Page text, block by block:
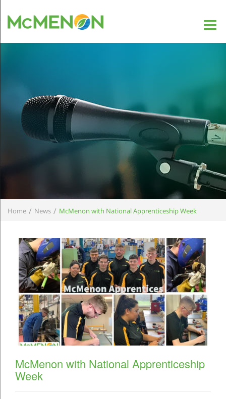
Home / News / McMenon with National Apprenticeship Week
McMenon with National Apprenticeship
Week